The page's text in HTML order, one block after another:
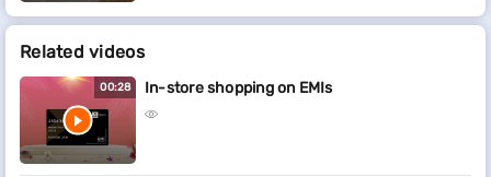
Related videos
00:28 In-store shopping on EMIs